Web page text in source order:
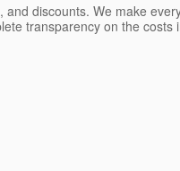
discounts. We make
transparency on the costs